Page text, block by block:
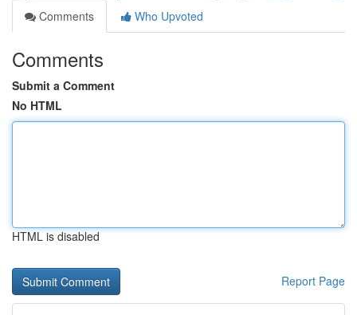
Comments
Who Upvoted
Comments
Submit a Comment
No HTML
HTML is disabled
Report Page